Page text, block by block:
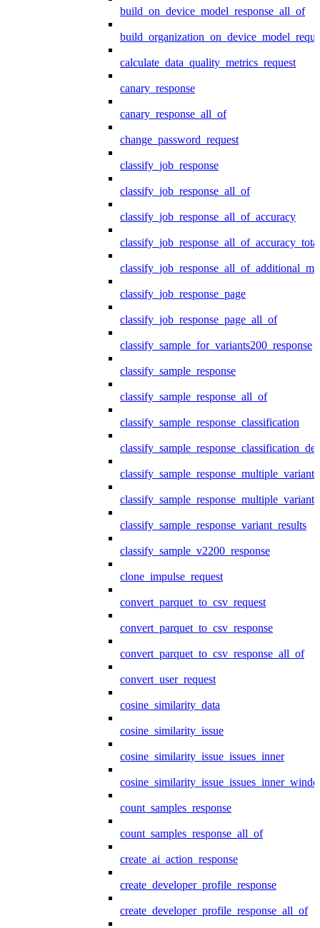
build_on_device_model_response_all_of
calculate_data_quality_metrics_request
canary_response
canary_response_all_of
change_password_request
classify_job_response
classify_job_response_all_of
classify_job_response_all_of_accuracy
classify_job_response_page
classify_job_response_page_all_of
classify_sample_for_variants200_response
classify_sample_response
classify_sample_response_all_of
classify_sample_response_classification
classify_sample_response_multiple_variants
classify_sample_response_variant_results
classify_sample_v2200_response
clone_impulse_request
convert_parquet_to_csv_request
convert_parquet_to_csv_response
convert_parquet_to_csv_response_all_of
convert_user_request
cosine_similarity_data
cosine_similarity_issue
cosine_similarity_issue_issues_inner
count_samples_response
count_samples_response_all_of
create_ai_action_response
create_developer_profile_response
create_developer_profile_response_all_of